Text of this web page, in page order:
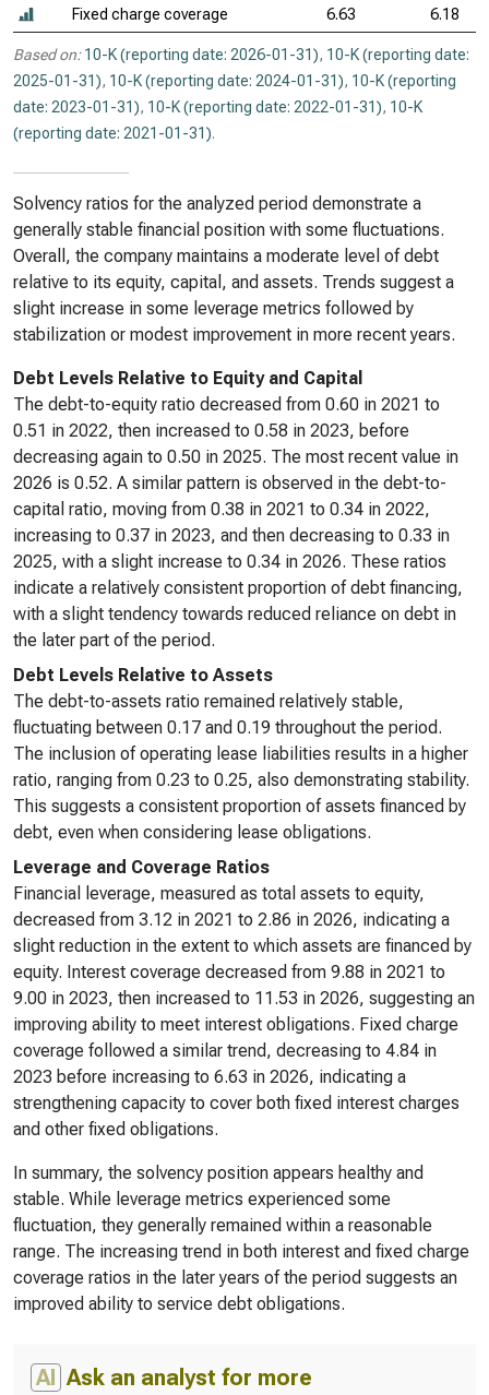
Fixed charge coverage
6.63 6.18
Based on: 10-K (reporting date: 2026-01-31), 10-K (reporting date:
2025-01-31), 10-K (reporting date: 2024-01-31), 10-K (reporting
date: 2023-01-31), 10-K (reporting date: 2022-01-31), 10-K
(reporting date: 2021-01-31).
Solvency ratios for the analyzed period demonstrate a
generally stable financial position with some fluctuations.
Overall, the company maintains a moderate level of debt
relative to its equity, capital, and assets. Trends suggest a
slight increase in some leverage metrics followed by
stabilization or modest improvement in more recent years.
Debt Levels Relative to Equity and Capital
The debt-to-equity ratio decreased from 0.60 in 2021 to
0.51 in 2022, then increased to 0.58 in 2023, before
decreasing again to 0.50 in 2025. The most recent value in
2026 is 0.52. A similar pattern is observed in the debt-to-
capital ratio, moving from 0.38 in 2021 to 0.34 in 2022,
increasing to 0.37 in 2023, and then decreasing to 0.33 in
2025, with a slight increase to 0.34 in 2026. These ratios
indicate a relatively consistent proportion of debt financing,
with a slight tendency towards reduced reliance on debt in
the later part of the period.
Debt Levels Relative to Assets
The debt-to-assets ratio remained relatively stable,
fluctuating between 0.17 and 0.19 throughout the period.
The inclusion of operating lease liabilities results in a higher
ratio, ranging from 0.23 to 0.25, also demonstrating stability.
This suggests a consistent proportion of assets financed by
debt, even when considering lease obligations.
Leverage and Coverage Ratios
Financial leverage, measured as total assets to equity,
decreased from 3.12 in 2021 to 2.86 in 2026, indicating a
slight reduction in the extent to which assets are financed by
equity. Interest coverage decreased from 9.88 in 2021 to
9.00 in 2023, then increased to 11.53 in 2026, suggesting an
improving ability to meet interest obligations. Fixed charge
coverage followed a similar trend, decreasing to 4.84 in
2023 before increasing to 6.63 in 2026, indicating a
strengthening capacity to cover both fixed interest charges
and other fixed obligations.
In summary, the solvency position appears healthy and
stable. While leverage metrics experienced some
fluctuation, they generally remained within a reasonable
range. The increasing trend in both interest and fixed charge
coverage ratios in the later years of the period suggests an
improved ability to service debt obligations.
AI Ask an analyst for more